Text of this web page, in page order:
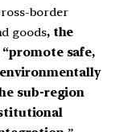
border
goods, the
safe,
sub-region